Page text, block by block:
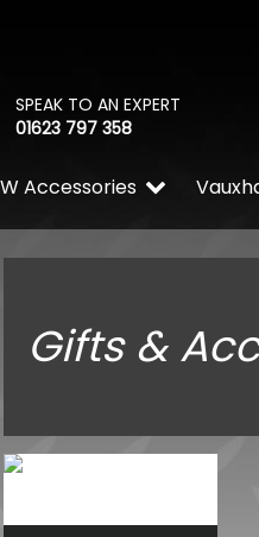
SPEAK TO AN EXPERT
01623 797 358
Accessories
Gifts &